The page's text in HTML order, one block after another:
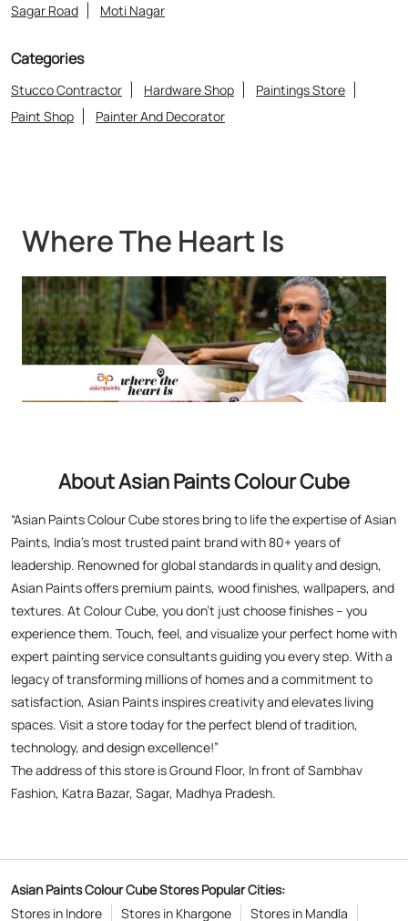
Sagar Road Moti Nagar
Categories
Stucco Contractor Hardware Shop
Paintings Store
Paint Shop
Painter And Decorator
Where The Heart Is
About Asian Paints Colour Cube
“Asian Paints Colour Cube stores bring to life the expertise of Asian
Paints, India’s most trusted paint brand with 80+ years of
leadership. Renowned for global standards in quality and design,
Asian Paints offers premium paints, wood finishes, wallpapers, and
textures. At Colour Cube, you don’t just choose finishes – you
experience them. Touch, feel, and visualize your perfect home with
expert painting service consultants guiding you every step. With a
legacy of transforming millions of homes and a commitment to
satisfaction, Asian Paints inspires creativity and elevates living
spaces. Visit a store today for the perfect blend of tradition,
technology, and design excellence!”
The address of this store is Ground Floor, In front of Sambhav
Fashion, Katra Bazar, Sagar, Madhya Pradesh.
Asian Paints Colour Cube Stores Popular Cities:
Stores in Indore
Stores in Khargone Stores in Mandla